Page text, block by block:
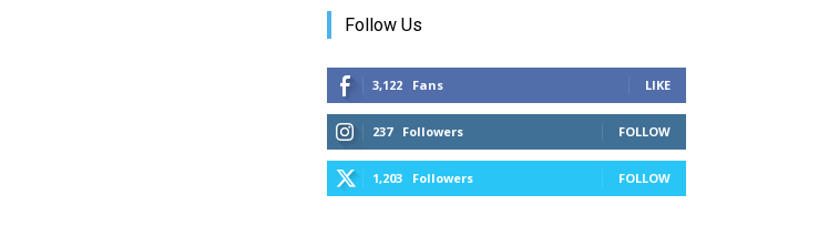
Follow Us
3,122 Fans LIKE
237 Followers FOLLOW
1,203 Followers FOLLOW